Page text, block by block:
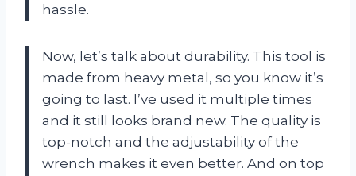
hassle.
Now, let’s talk about durability. This tool is
made from heavy metal, so you know it’s
going to last. I’ve used it multiple times
and it still looks brand new. The quality is
top-notch and the adjustability of the
wrench makes it even better. And on top